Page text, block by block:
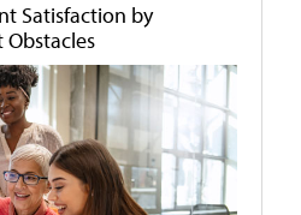
Satisfaction by